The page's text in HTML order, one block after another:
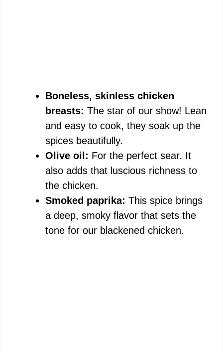
Boneless, skinless chicken
breasts: The star of our show! Lean
and easy to cook, they soak up the
spices beautifully.
Olive oil: For the perfect sear. It
also adds that luscious richness to
the chicken.
Smoked paprika: This spice brings
a deep, smoky flavor that sets the
tone for our blackened chicken.